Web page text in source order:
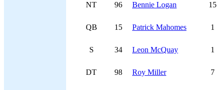
NT 96 Bennie Logan 15
QB 15 Patrick Mahomes 1
S 34 Leon McQuay 1
DT 98 Roy Miller 7